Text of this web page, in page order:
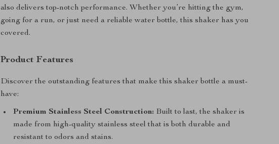
also delivers top-notch performance. Whether you’re hitting the gym,
going for a run, or just need a reliable water bottle, this shaker has you
covered.
Product Features
Discover the outstanding features that make this shaker bottle a must-
have:
Premium Stainless Steel Construction: Built to last, the shaker is
made from high-quality stainless steel that is both durable and
resistant to odors and stains.